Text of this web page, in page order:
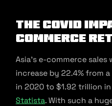
The COVID
commerce
Asia’s e-commerce
increase by 22.4% from
in 2020 to $1.92 trillion
Statista. With such a